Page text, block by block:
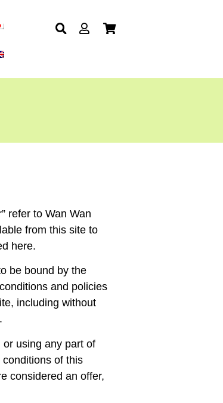
refer to Wan Wan
from this site to
here.
be bound by the
and policies
including without
using any part of
of this
considered an offer,